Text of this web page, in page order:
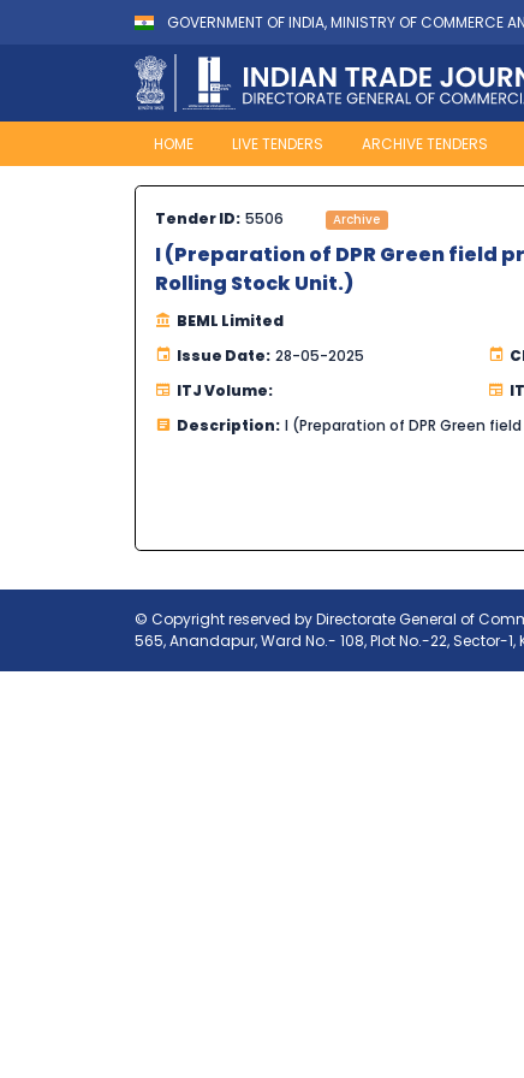
GOVERNMENT OF INDIA, MINISTRY OF COMMERCE
HOME LIVE TENDERS ARCHIVE TENDERS
Tender ID: 5506 Archive
I (Preparation of DPR Green field
Rolling Stock Unit.)
BEML Limited
Issue Date: 28-05-2025
ITJ Volume:
Description: I (Preparation of DPR Green
© Copyright reserved by Directorate General of
565, Anandapur, Ward No.- 108, Plot No.-22, Sector-